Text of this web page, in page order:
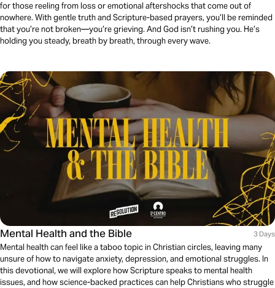
for those reeling from loss or emotional aftershocks that come out of
nowhere. With gentle truth and Scripture-based prayers, you’ll be reminded
that you’re not broken—you’re grieving. And God isn’t rushing you. He’s
holding you steady, breath by breath, through every wave.
Mental Health and the Bible 3 Days
Mental health can feel like a taboo topic in Christian circles, leaving many
unsure of how to navigate anxiety, depression, and emotional struggles. In
this devotional, we will explore how Scripture speaks to mental health
issues, and how science-backed practices can help Christians who struggle